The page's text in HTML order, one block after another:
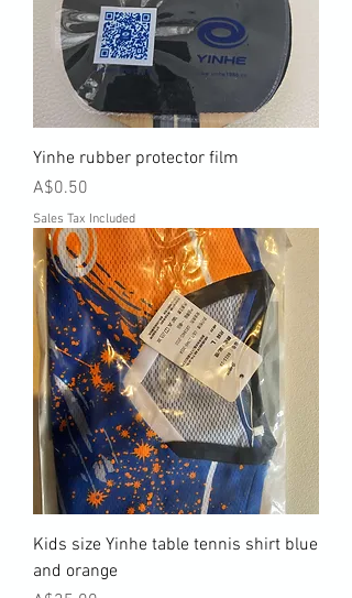
Yinhe rubber protector film
Price
A$0.50
Sales Tax Included
Kids size Yinhe table tennis shirt blue
and orange